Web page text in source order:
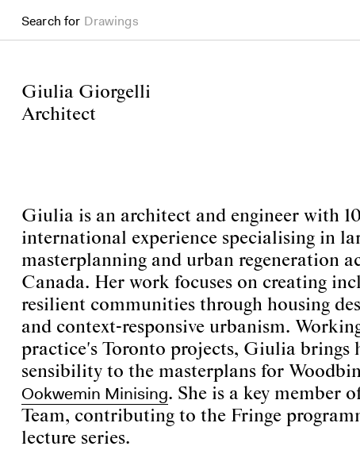
Search for Drawings
Books
Giulia Giorgelli
Architect
Giulia is an architect and engineer with
international experience specialising in
masterplanning and urban regeneration
Canada. Her work focuses on creating
resilient communities through housing
and context-responsive urbanism.
practice's Toronto projects, Giulia brings
sensibility to the masterplans for
Ookwemin Minising. She is a key member
Team, contributing to the Fringe
lecture series.